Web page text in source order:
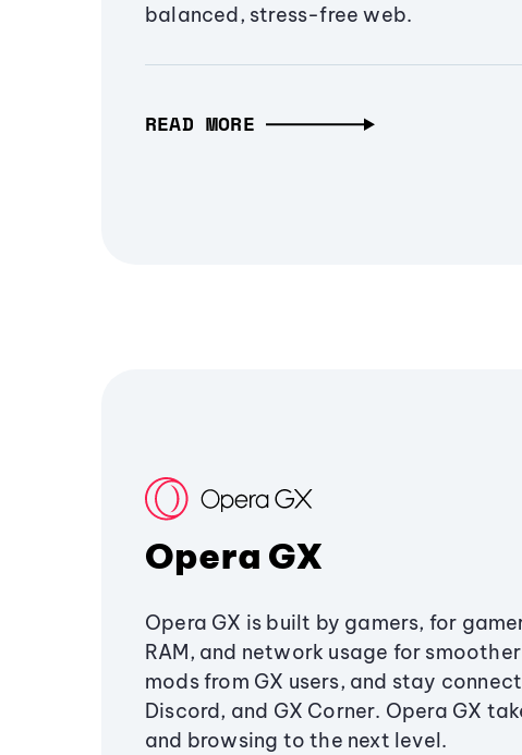
balanced, stress-free web.
READ MORE
Opera GX
Opera GX is built by gamers, for
RAM, and network usage for
mods from GX users, and stay
Discord, and GX Corner. Opera GX
and browsing to the next level.